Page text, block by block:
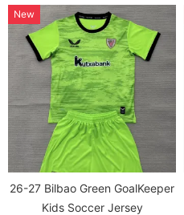
26-27 Bilbao Green GoalKeeper
Kids Soccer Jersey
New